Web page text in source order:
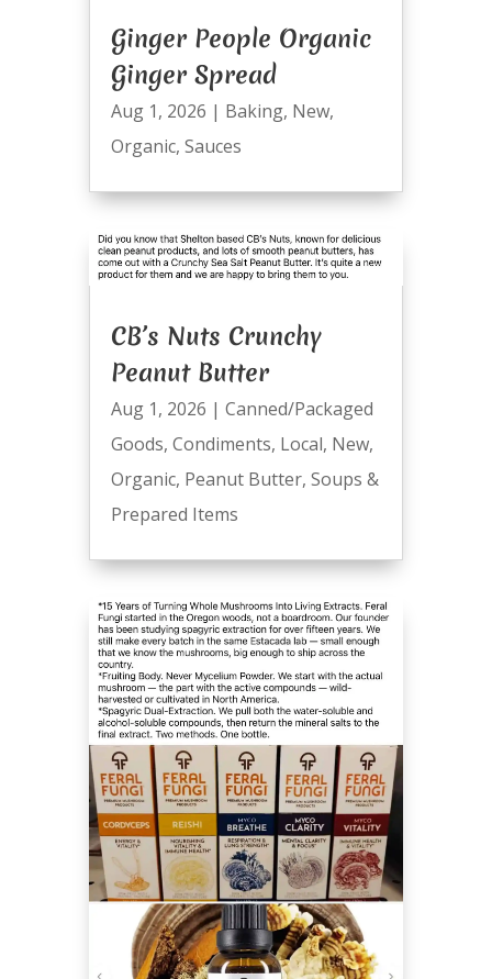
Ginger People Organic
Ginger Spread
Aug 1, 2026 | Baking, New,
Organic, Sauces
CB’s Nuts Crunchy
Peanut Butter
Aug 1, 2026 | Canned/Packaged
Goods, Condiments, Local, New,
Organic, Peanut Butter, Soups &
Prepared Items